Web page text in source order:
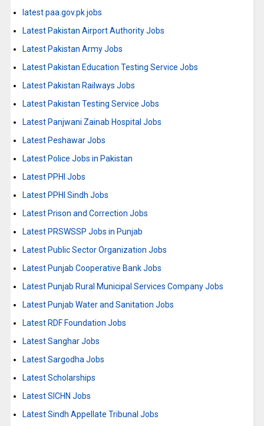
latest paa.gov.pk jobs
Latest Pakistan Airport Authority Jobs
Latest Pakistan Army Jobs
Latest Pakistan Education Testing Service Jobs
Latest Pakistan Railways Jobs
Latest Pakistan Testing Service Jobs
Latest Panjwani Zainab Hospital Jobs
Latest Peshawar Jobs
Latest Police Jobs in Pakistan
Latest PPHI Jobs
Latest PPHI Sindh Jobs
Latest Prison and Correction Jobs
Latest PRSWSSP Jobs in Punjab
Latest Public Sector Organization Jobs
Latest Punjab Cooperative Bank Jobs
Latest Punjab Rural Municipal Services Company Jobs
Latest Punjab Water and Sanitation Jobs
Latest RDF Foundation Jobs
Latest Sanghar Jobs
Latest Sargodha Jobs
Latest Scholarships
Latest SICHN Jobs
Latest Sindh Appellate Tribunal Jobs